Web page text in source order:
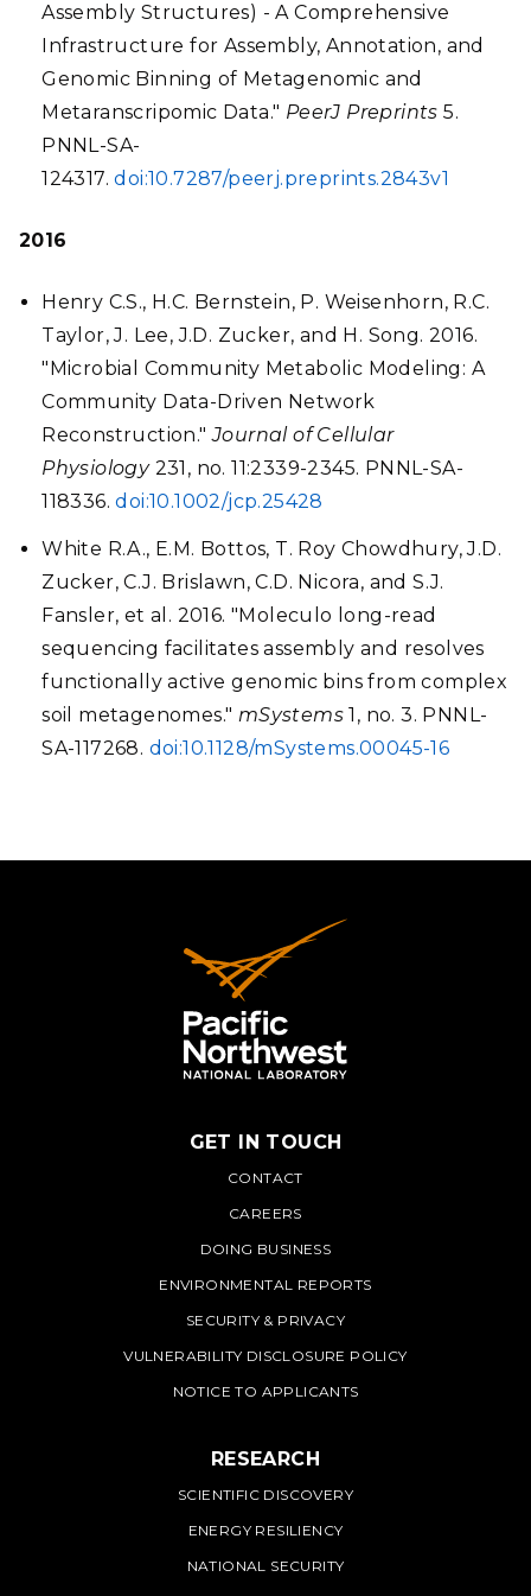
Assembly Structures) - A Comprehensive
Infrastructure for Assembly, Annotation, and
Genomic Binning of Metagenomic and
Metaranscripomic Data." PeerJ Preprints 5.
PNNL-SA-
124317.doi:10.7287/peerj.preprints.2843v1
2016
Henry C.S., H.C. Bernstein, P. Weisenhorn, R.C.
Taylor, J. Lee, J.D. Zucker, and H. Song. 2016.
"Microbial Community Metabolic Modeling: A
Community Data-Driven Network
Reconstruction."Journal of Cellular
Physiology231, no. 11:2339-2345. PNNL-SA-
118336.doi:10.1002/jcp.25428
White R.A., E.M. Bottos, T. Roy Chowdhury, J.D.
Zucker, C.J. Brislawn, C.D. Nicora, and S.J.
Fansler, et al. 2016. "Moleculo long-read
sequencing facilitates assembly and resolves
functionally active genomic bins from complex
soil metagenomes." mSystems 1, no. 3. PNNL-
SA-117268. doi:10.1128/mSystems.00045-16
PNNL
GET IN TOUCH
CONTACT
CAREERS
DOING BUSINESS
ENVIRONMENTAL REPORTS
SECURITY & PRIVACY
VULNERABILITY DISCLOSURE POLICY
NOTICE TO APPLICANTS
RESEARCH
SCIENTIFIC DISCOVERY
ENERGY RESILIENCY
NATIONAL SECURITY